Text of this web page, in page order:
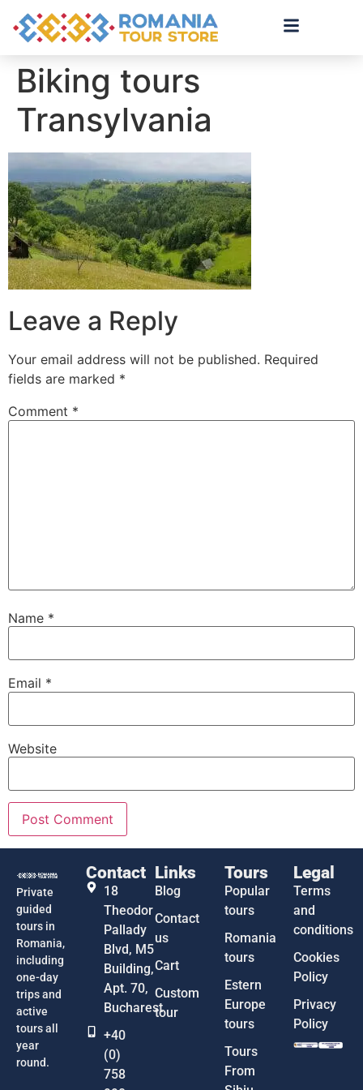
Biking tours
Transylvania
Leave a Reply
Your email address will not be published. Required
fields are marked *
Comment *
Name *
Email *
Website
Private
guided
tours in
Romania,
including
one-day
trips and
active
tours all
year
round.
Contact
18
Theodor
Pallady
Blvd, M5
Building,
Apt. 70,
Bucharest
+40
(0)
758
Links
Blog
Contact
us
Cart
Custom
tour
Tours
Popular
tours
Romania
tours
Estern
Europe
tours
Tours
From
Legal
Terms
and
conditions
Cookies
Policy
Privacy
Policy